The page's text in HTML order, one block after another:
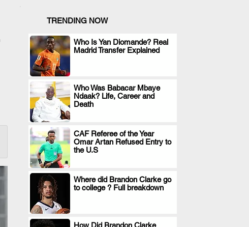
TRENDING NOW
Who Is Yan Diomande? Real
Madrid Transfer Explained
.
Who Was Babacar Mbaye
Ndaak? Life, Career and
Death
.
CAF Referee of the Year
Omar Artan Refused Entry to
the U.S
.
Where did Brandon Clarke go
to college ? Full breakdown
.
How Did Brandon Clarke